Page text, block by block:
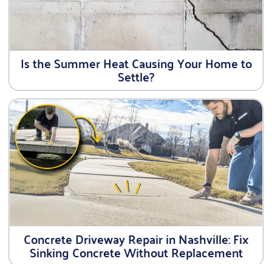
Is the Summer Heat Causing Your Home to
Settle?
Concrete Driveway Repair in Nashville: Fix
Sinking Concrete Without Replacement